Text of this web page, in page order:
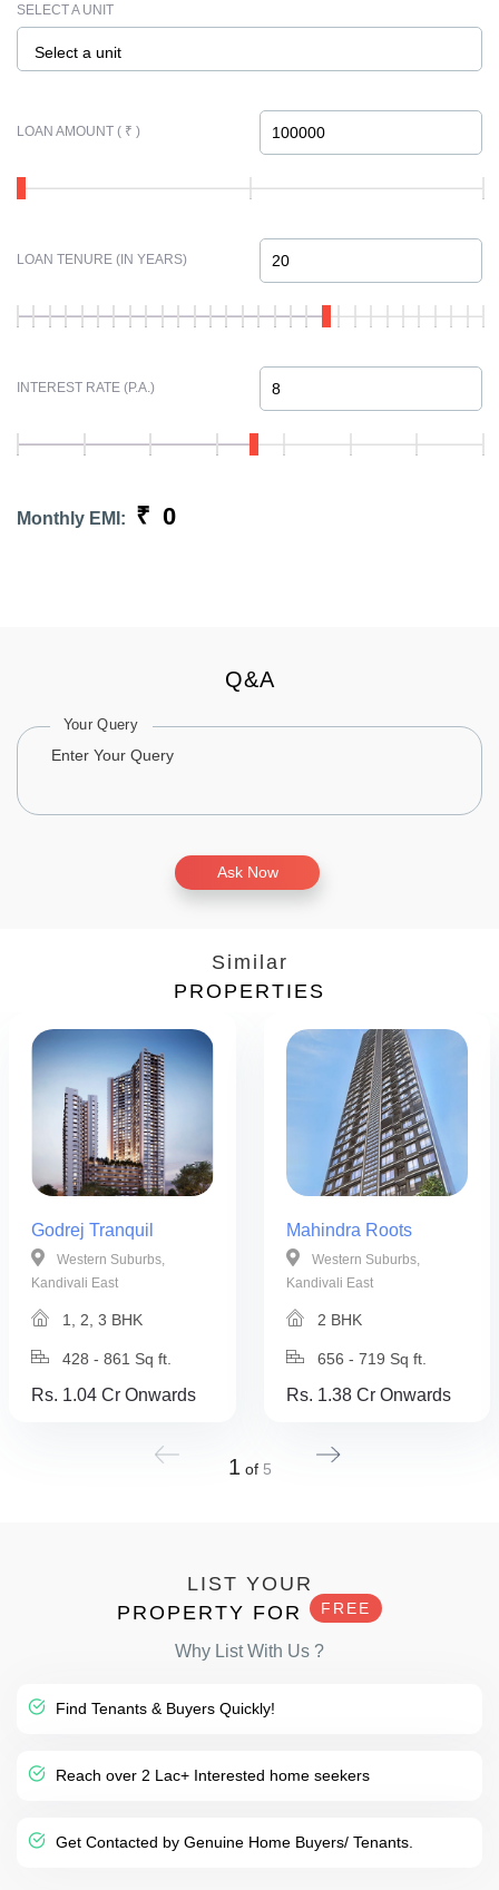
SELECT A UNIT
Select a unit
LOAN AMOUNT ( ₹ )
LOAN TENURE (IN YEARS)
INTEREST RATE (P.A.)
Monthly EMI: ₹ 0
Q&A
Your Query
Ask Now
Similar
PROPERTIES
Godrej Tranquil
Western Suburbs,
Kandivali East
1, 2, 3 BHK
428 - 861 Sq ft.
Rs. 1.04 Cr Onwards
Mahindra Roots
Western Suburbs,
Kandivali East
2 BHK
656 - 719 Sq ft.
Rs. 1.38 Cr Onwards
1 of 5
LIST YOUR
PROPERTY FOR
FREE
Why List With Us ?
Find Tenants & Buyers Quickly!
Reach over 2 Lac+ Interested home seekers
Get Contacted by Genuine Home Buyers/ Tenants.